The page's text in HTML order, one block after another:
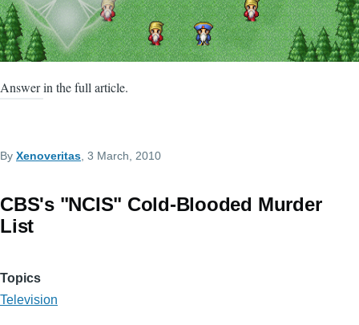
Answer in the full article.
By Xenoveritas , 3 March, 2010
CBS's "NCIS" Cold-Blooded Murder
List
Topics
Television